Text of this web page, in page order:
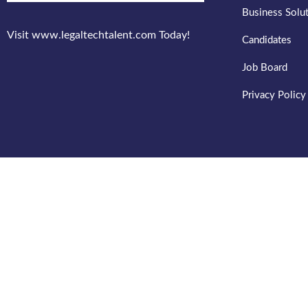
Visit www.legaltechtalent.com Today!
Business
Candidates
Job Board
Privacy Policy